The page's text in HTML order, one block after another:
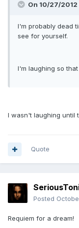
On 10/27/2012
I'm probably dead
see for yourself.
I'm laughing so
I wasn't laughing until
Quote
Posted
Requiem for a dream!